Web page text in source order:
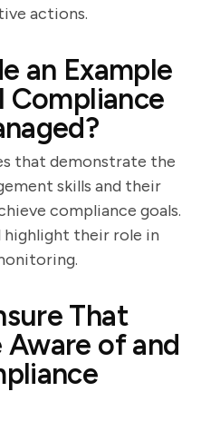
actions.
an Example
Compliance
that demonstrate the
skills and their
compliance goals.
highlight their role in
That
Aware of and